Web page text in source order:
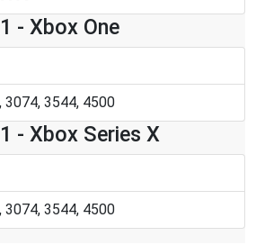
- Xbox One
3074, 3544, 4500
- Xbox Series X
3074, 3544, 4500